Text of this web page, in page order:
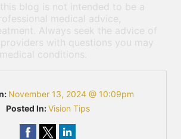
this blog is not intended to be a
medical advice,
Always seek the advice of
with questions you may
conditions.
November 13, 2024 @ 10:09pm
Posted In:Vision Tips